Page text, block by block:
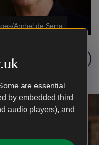
are essential
by embedded third
audio players), and
Arnhel de Serra
Nairne